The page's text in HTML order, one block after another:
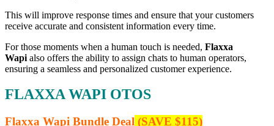
This will improve response times and ensure that your customers
receive accurate and consistent information every time.
For those moments when a human touch is needed, Flaxxa
Wapi also offers the ability to assign chats to human operators,
ensuring a seamless and personalized customer experience.
FLAXXA WAPI OTOS
Flaxxa Wapi Bundle Deal (SAVE $115)